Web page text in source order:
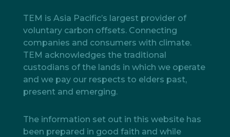
TEM is Asia Pacific’s largest provider of
voluntary carbon offsets. Connecting
companies and consumers with climate.
TEM acknowledges the traditional
custodians of the lands in which we operate
and we pay our respects to elders past,
present and emerging.
The information set out in this website has
been prepared in good faith and while